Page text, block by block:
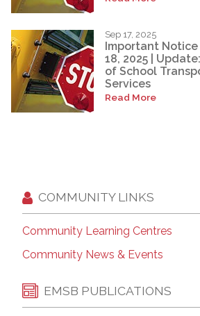
Sep 17, 2025
Important
18, 2025 |
of School
Services
Read More
COMMUNITY LINKS
Community Learning Centres
Community News & Events
EMSB PUBLICATIONS